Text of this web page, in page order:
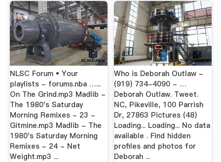
NLSC Forum • Your
playlists - forums.nba …...
On The Grind.mp3 Madlib -
The 1980's Saturday
Morning Remixes - 23 -
Gitmine.mp3 Madlib - The
1980's Saturday Morning
Remixes - 24 - Net
Weight.mp3 ...
Who is Deborah Outlaw -
(919) 734-4090 - …
Deborah Outlaw. Tweet.
NC, Pikeville, 100 Parrish
Dr, 27863 Pictures (48)
Loading... Loading... No data
available . Find hidden
profiles and photos for
Deborah ...